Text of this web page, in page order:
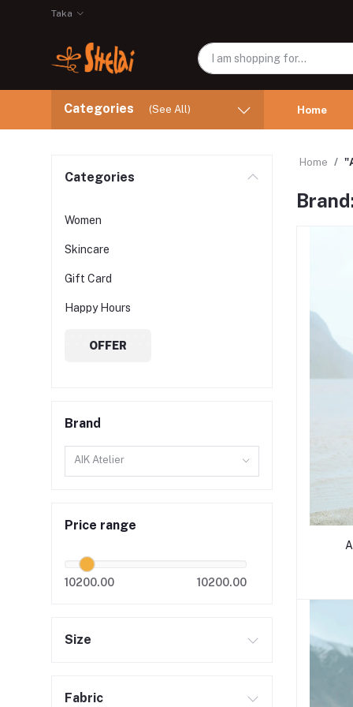
Taka
Categories (See All) Home
Categories
Women
Skincare
Gift Card
Happy Hours
OFFER
Brand
AIK Atelier
Price range
10200.00 10200.00
Size
Fabric
Home